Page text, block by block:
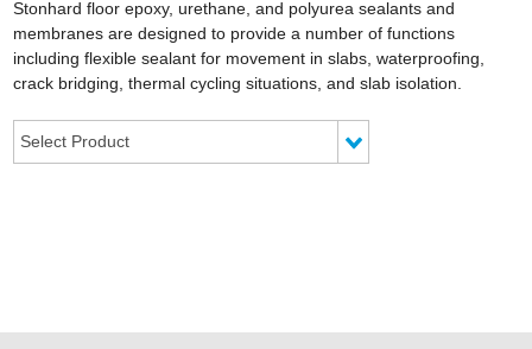
Stonhard floor epoxy, urethane, and polyurea sealants and
membranes are designed to provide a number of functions
including flexible sealant for movement in slabs, waterproofing,
crack bridging, thermal cycling situations, and slab isolation.
Select Product